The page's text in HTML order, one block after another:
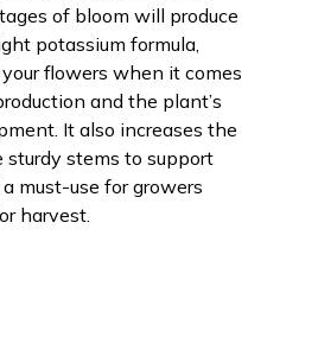
of bloom will produce
potassium formula,
flowers when it comes
and the plant’s
It also increases the
sturdy stems to support
must-use for growers
harvest.